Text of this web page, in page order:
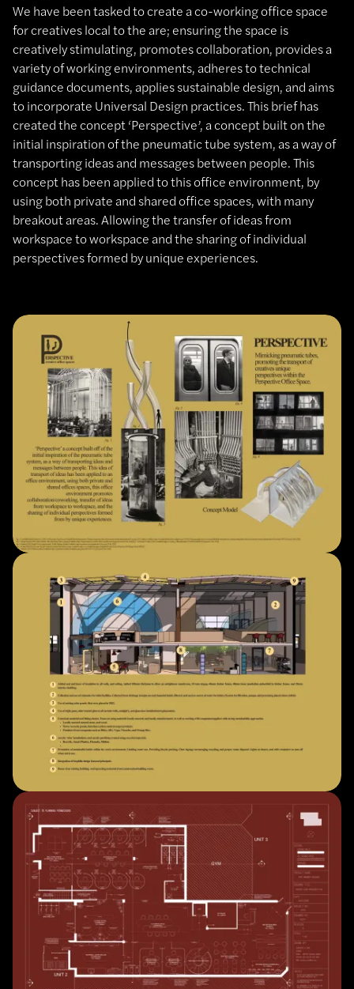
We have been tasked to create a co-working office space
for creatives local to the are; ensuring the space is
creatively stimulating, promotes collaboration, provides a
variety of working environments, adheres to technical
guidance documents, applies sustainable design, and aims
to incorporate Universal Design practices. This brief has
created the concept ‘Perspective’, a concept built on the
initial inspiration of the pneumatic tube system, as a way of
transporting ideas and messages between people. This
concept has been applied to this office environment, by
using both private and shared office spaces, with many
breakout areas. Allowing the transfer of ideas from
workspace to workspace and the sharing of individual
perspectives formed by unique experiences.